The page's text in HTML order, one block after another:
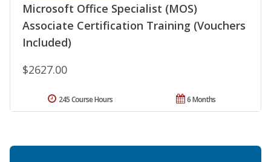
Microsoft Office Specialist (MOS)
Associate Certification Training (Vouchers
Included)
$2627.00
6 Months
245 Course Hours